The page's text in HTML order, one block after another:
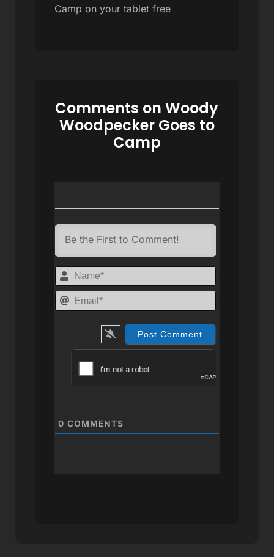
Camp on your tablet free
Comments on Woody
Woodpecker Goes to
Camp
Name*
0 COMMENTS